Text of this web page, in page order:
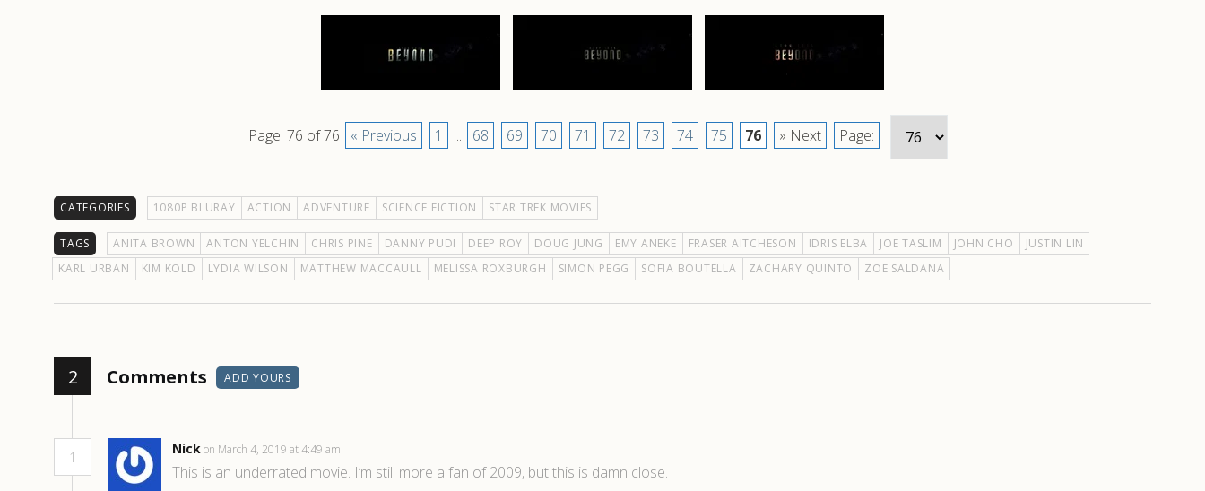
Page: 76 of 76 « Previous 1 ... 68 69 70 71 72 73 74 75 76 » Next Page:
CATEGORIES 1080P BLURAY ACTION ADVENTURE SCIENCE FICTION STAR TREK MOVIES
TAGS ANITA BROWN ANTON YELCHIN CHRIS PINE DANNY PUDI DEEP ROY DOUG JUNG EMY ANEKE FRASER AITCHESON IDRIS ELBA JOE TASLIM JOHN CHO
JUSTIN LIN
KARL URBAN
KIM KOLD LYDIA WILSON MATTHEW MACCAULL MELISSA ROXBURGH SIMON PEGG SOFIA BOUTELLA ZACHARY QUINTO ZOE SALDANA
2 Comments ADD YOURS
1
Nickon March 4, 2019 at 4:49 am
This is an underrated movie. I’m still more a fan of 2009, but this is damn close.